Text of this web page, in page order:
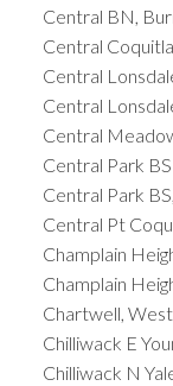
Central BN,
Central
Central
Central
Central
Central Park
Central Park
Central Pt
Champlain
Champlain
Chartwell,
Chilliwack E
Chilliwack N